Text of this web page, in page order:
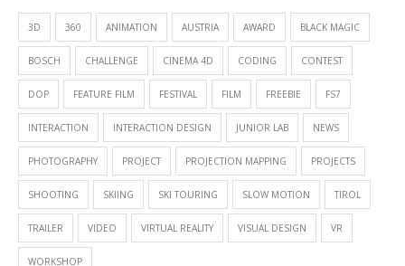
3D 360 ANIMATION AUSTRIA AWARD BLACK MAGIC
BOSCH CHALLENGE CINEMA 4D CODING CONTEST
DOP FEATURE FILM FESTIVAL FILM FREEBIE FS7
INTERACTION INTERACTION DESIGN JUNIOR LAB NEWS
PHOTOGRAPHY PROJECT PROJECTION MAPPING PROJECTS
SHOOTING SKIING SKI TOURING SLOW MOTION TIROL
TRAILER VIDEO VIRTUAL REALITY VISUAL DESIGN VR
WORKSHOP